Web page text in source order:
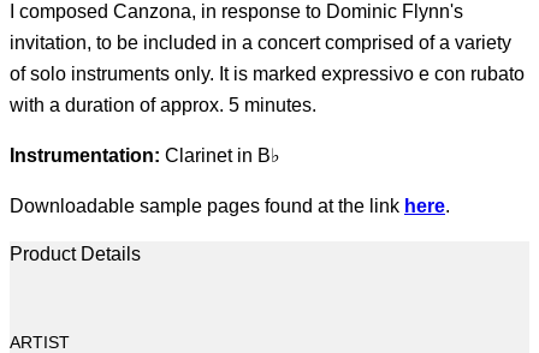
quantity
I composed Canzona, in response to Dominic Flynn's
invitation, to be included in a concert comprised of a variety
of solo instruments only. It is marked expressivo e con rubato
with a duration of approx. 5 minutes.
Instrumentation: Clarinet in B♭
Downloadable sample pages found at the link here.
Product Details
ARTIST